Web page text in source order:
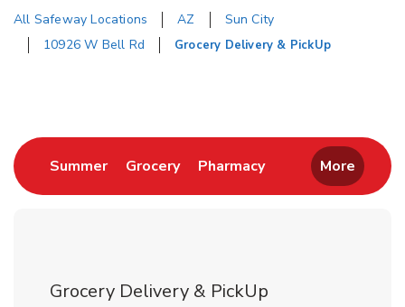
All Safeway Locations AZ
Sun City
10926 W Bell Rd
Grocery Delivery & PickUp
SummerLink Opens in New Tab
GroceryLink Opens in New Tab
PharmacyLink Opens in New
More
Grocery Delivery & PickUp